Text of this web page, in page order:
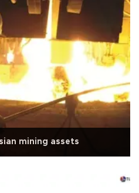
mining assets